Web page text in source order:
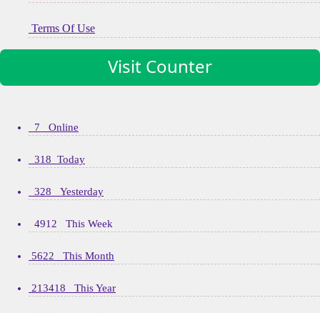
Terms Of Use
Visit Counter
7 Online
318 Today
328 Yesterday
4912 This Week
5622 This Month
213418 This Year